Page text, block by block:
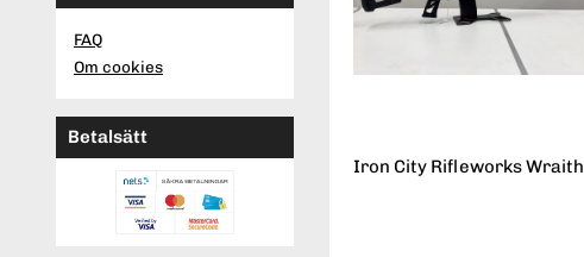
FAQ
Om cookies
Betalsätt
Iron City Rifleworks Wraith